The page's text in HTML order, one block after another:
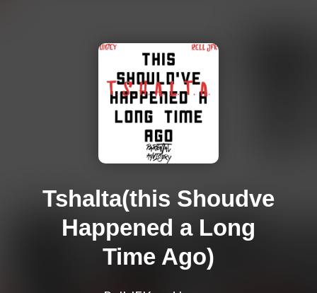
Tshalta(this Shoudve
Happened a Long
Time Ago)